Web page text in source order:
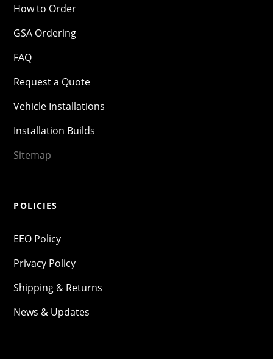
How to Order
GSA Ordering
FAQ
Request a Quote
Vehicle Installations
Installation Builds
Sitemap
POLICIES
EEO Policy
Privacy Policy
Shipping & Returns
News & Updates